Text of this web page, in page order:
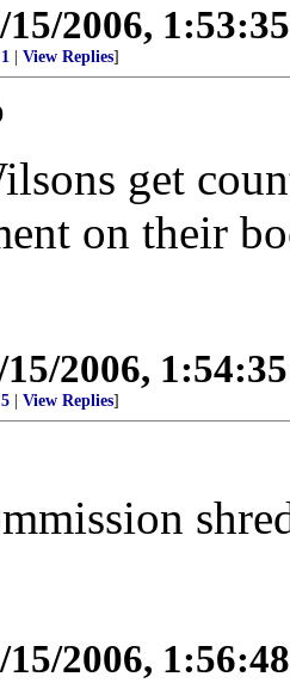
15/2006,
View Replies]
get
on their
15/2006,
View Replies]
15/2006,